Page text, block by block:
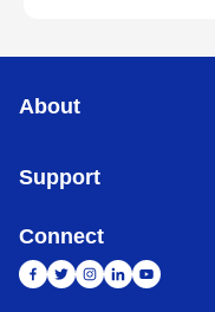
About
Support
Connect